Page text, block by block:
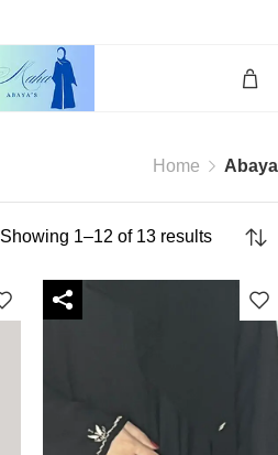
Home Abaya
Showing 1–12 of 13 results